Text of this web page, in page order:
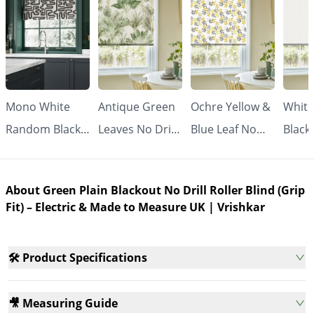
Mono White
Random Black
(Grip Fit) |
Vrishkar
Antique Green
Leaves No Drill
Vrishkar
Ochre Yellow &
Blue Leaf No
Vrishkar
About Green Plain Blackout No Drill Roller Blind (Grip
Fit) – Electric & Made to Measure UK | Vrishkar
🛠️ Product Specifications
🎥 Measuring Guide